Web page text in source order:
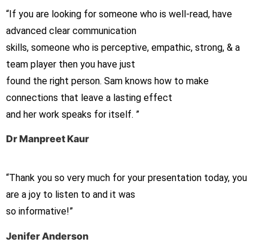
“If you are looking for someone who is well-read, have
advanced clear communication
skills, someone who is perceptive, empathic, strong, & a
team player then you have just
found the right person. Sam knows how to make
connections that leave a lasting effect
and her work speaks for itself. ”
Dr Manpreet Kaur
“Thank you so very much for your presentation today, you
are a joy to listen to and it was
so informative!”
Jenifer Anderson